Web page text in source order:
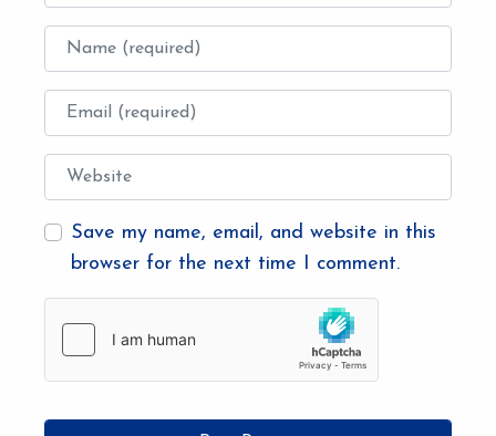
Name
Email
Website
Save my name, email, and website in this
browser for the next time I comment.